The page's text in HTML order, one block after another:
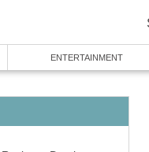
ENTERTAINMENT